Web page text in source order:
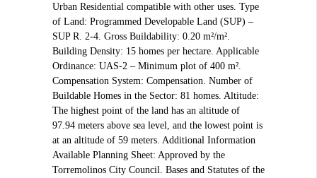
Urban Residential compatible with other uses. Type
of Land: Programmed Developable Land (SUP) –
SUP R. 2-4. Gross Buildability: 0.20 m²/m².
Building Density: 15 homes per hectare. Applicable
Ordinance: UAS-2 – Minimum plot of 400 m².
Compensation System: Compensation. Number of
Buildable Homes in the Sector: 81 homes. Altitude:
The highest point of the land has an altitude of
97.94 meters above sea level, and the lowest point is
at an altitude of 59 meters. Additional Information
Available Planning Sheet: Approved by the
Torremolinos City Council. Bases and Statutes of the